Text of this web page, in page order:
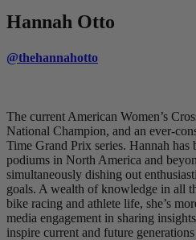
Hannah Otto
@thehannahotto
The current American Women’s
National Champion, and an ever-
Time Grand Prix series. Hannah
podiums in North America and
simultaneously dishing out
goals. A wealth of knowledge in all
bike racing and athlete life, she’s
media engagement in sharing
inspire current and future